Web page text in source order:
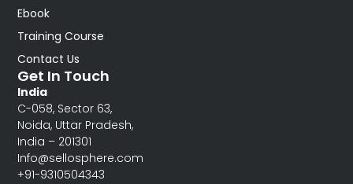
Ebook
Training Course
Contact Us
Get In Touch
India
C-058, Sector 63,
Noida, Uttar Pradesh,
India – 201301
Info@sellosphere.com
+91-9310504343